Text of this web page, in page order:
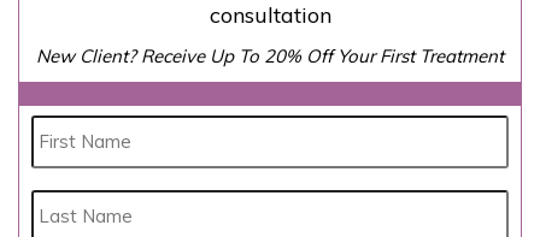
consultation
New Client? Receive Up To 20% Off Your First Treatment